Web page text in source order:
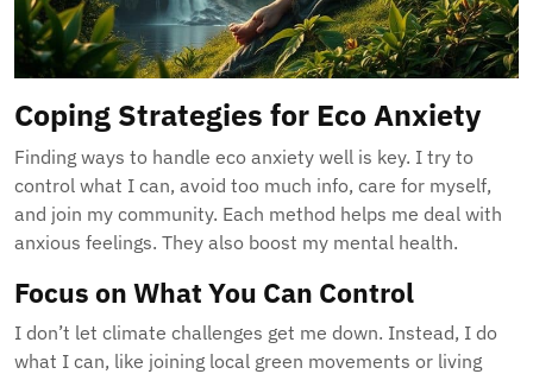
Coping Strategies for Eco Anxiety
Finding ways to handle eco anxiety well is key. I try to
control what I can, avoid too much info, care for myself,
and join my community. Each method helps me deal with
anxious feelings. They also boost my mental health.
Focus on What You Can Control
I don’t let climate challenges get me down. Instead, I do
what I can, like joining local green movements or living